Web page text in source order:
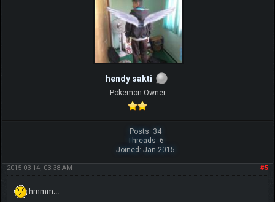
hendy sakti
Pokemon Owner
Posts: 34
Threads: 6
Joined: Jan 2015
#5
2015-03-14, 03:38 AM
hmmm...